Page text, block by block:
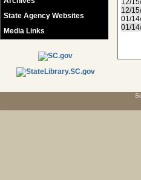
State Agency Websites
Media Links
12/
12/
01/
01/